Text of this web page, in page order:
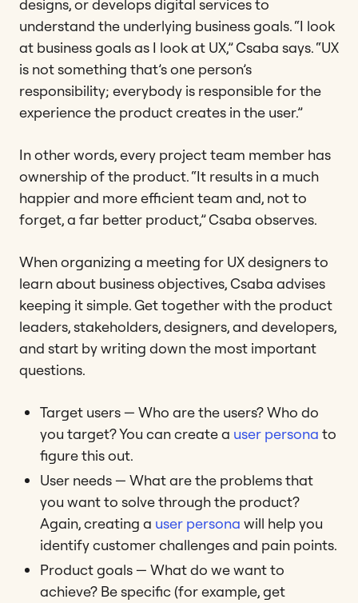
designs, or develops digital services to
understand the underlying business goals. “I look
at business goals as I look at UX,” Csaba says. “UX
is not something that’s one person’s
responsibility; everybody is responsible for the
experience the product creates in the user.”
In other words, every project team member has
ownership of the product. “It results in a much
happier and more efficient team and, not to
forget, a far better product,” Csaba observes.
When organizing a meeting for UX designers to
learn about business objectives, Csaba advises
keeping it simple. Get together with the product
leaders, stakeholders, designers, and developers,
and start by writing down the most important
questions.
Target users — Who are the users? Who do
you target? You can create a user persona to
figure this out.
User needs — What are the problems that
you want to solve through the product?
Again, creating a user persona will help you
identify customer challenges and pain points.
Product goals — What do we want to
achieve? Be specific (for example, get